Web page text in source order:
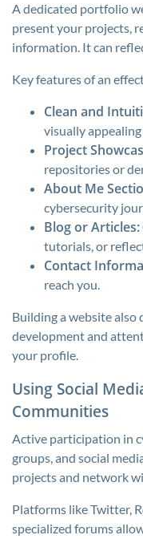
A dedicated portfolio
present your projects,
information. It can
Key features of an
Clean and
visually
Project
repositories or
About Me
cybersecurity
Blog or Articles:
tutorials, or
Contact
reach you.
Building a website also
development and
your profile.
Using Social
Communities
Active participation in
groups, and social
projects and network
Platforms like Twitter,
specialized forums